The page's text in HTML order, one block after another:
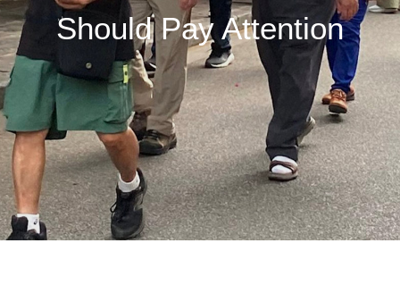
Should Pay Attention